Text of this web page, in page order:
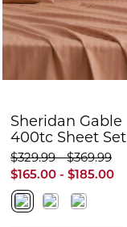
$165.00 - $185.00
$329.99 - $369.99
50% OFF